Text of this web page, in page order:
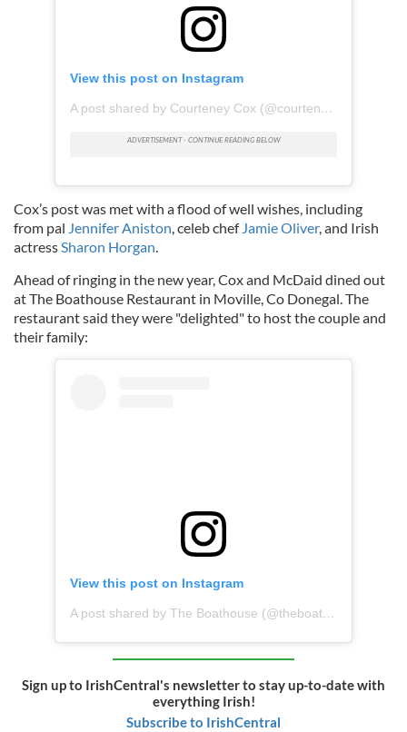
View this post on Instagram
A post shared by Courteney Cox (@courteneycoxofficial)
Cox’s post was met with a flood of well wishes, including
from pal Jennifer Aniston , celeb chef Jamie Oliver, and Irish
actress Sharon Horgan
Ahead of ringing in the new year, Cox and McDaid dined out
at The Boathouse Restaurant in Moville, Co Donegal. The
restaurant said they were "delighted" to host the couple and
their family:
View this post on Instagram
A post shared by The Boathouse (@theboathouseredcastle)
Sign up to IrishCentral's newsletter to stay up-to-date with
everything Irish!
Subscribe to IrishCentral